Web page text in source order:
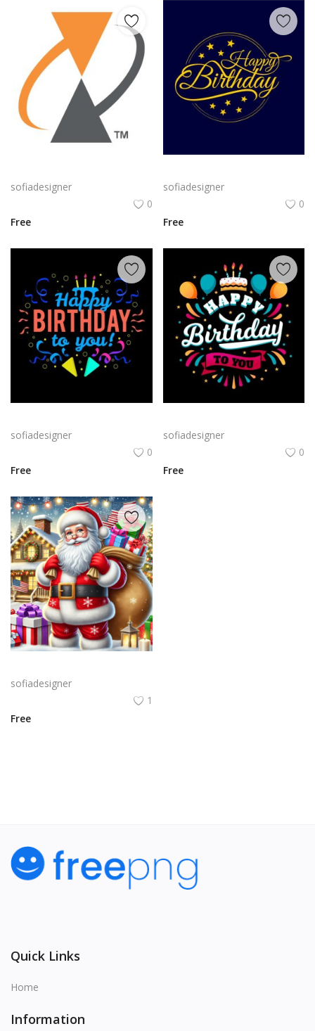
sofiadesigner
0
Free
sofiadesigner
0
Free
sofiadesigner
0
Free
sofiadesigner
0
Free
sofiadesigner
1
Free
Quick Links
Home
Information